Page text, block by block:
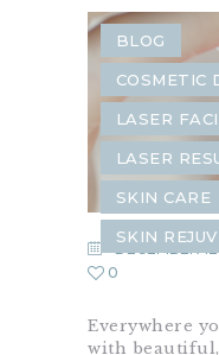
BLOG
COSMETIC
LASER
LASER
SKIN CARE
SKIN
DECEMBER
0
Everywhere
with beautiful,